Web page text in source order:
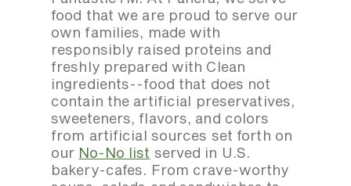
food that we are proud to serve our
own families, made with
responsibly raised proteins and
freshly prepared with Clean
ingredients--food that does not
contain the artificial preservatives,
sweeteners, flavors, and colors
from artificial sources set forth on
our No-No list served in U.S.
bakery-cafes. From crave-worthy